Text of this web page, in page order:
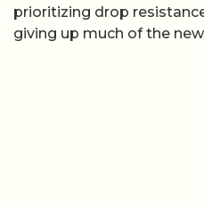
prioritizing drop
giving up much of the